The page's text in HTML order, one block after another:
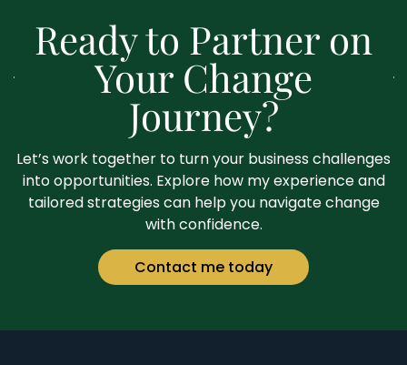
Ready to Partner on
Your Change
Journey?
Let’s work together to turn your business challenges
into opportunities. Explore how my experience and
tailored strategies can help you navigate change
with confidence.
Contact me today